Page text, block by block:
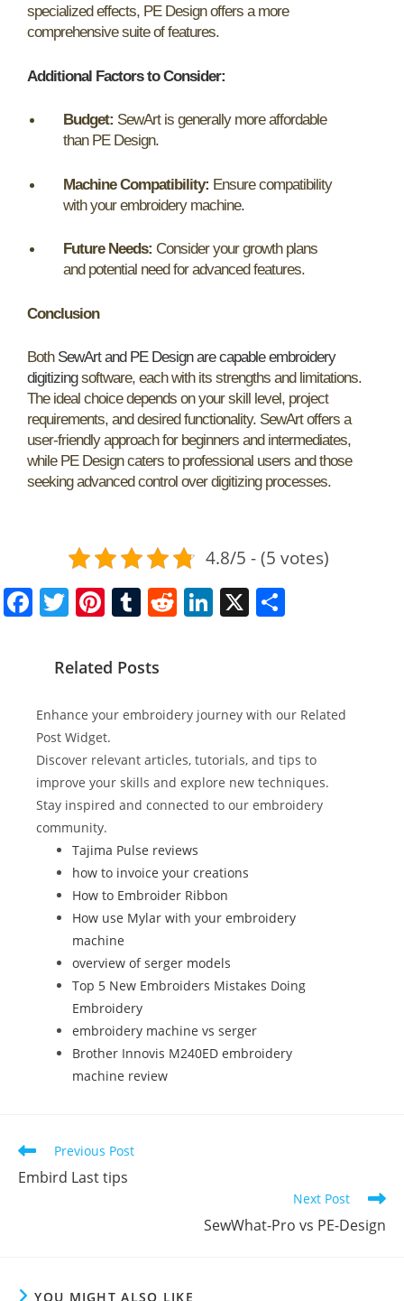
specialized effects, PE Design offers a more
comprehensive suite of features.
Additional Factors to Consider:
Budget: SewArt is generally more affordable
than PE Design.
Machine Compatibility: Ensure compatibility
with your embroidery machine.
Future Needs: Consider your growth plans
and potential need for advanced features.
Conclusion
Both SewArt and PE Design are capable embroidery
digitizingsoftware, each with its strengths and limitations.
The ideal choice depends on your skill level, project
requirements, and desired functionality. SewArt offers a
user-friendly approach for beginners and intermediates,
while PE Design caters to professional users and those
seeking advanced control over digitizing processes.
4.8/5 - (5 votes)
F
a
b
o
o
k
T
w
itt
Pi
nt
er
st
T
u
m
r
R
e
t
Li
n
dI
n
X
Related Posts
Enhance your embroidery journey with our Related
Post Widget.
Discover relevant articles, tutorials, and tips to
improve your skills and explore new techniques.
Stay inspired and connected to our embroidery
community.
Tajima Pulse reviews
how to invoice your creations
How to Embroider Ribbon
How use Mylar with your embroidery
machine
overview of serger models
Top 5 New Embroiders Mistakes Doing
Embroidery
embroidery machine vs serger
Brother Innovis M240ED embroidery
machine review
Previous Post
Embird Last tips
Next Post
SewWhat-Pro vs PE-Design
YOU MIGHT ALSO LIKE